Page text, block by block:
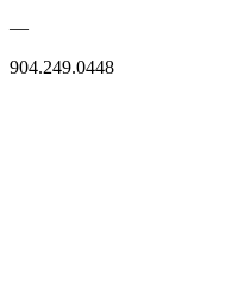
—
904.249.0448